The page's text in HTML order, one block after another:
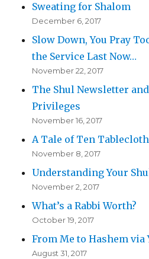
Sweating for Shalom
December 6, 2017
Slow Down, You Pray
the Service Last Now…
November 22, 2017
The Shul Newsletter
Privileges
November 16, 2017
A Tale of Ten
November 8, 2017
Understanding Your
November 2, 2017
What’s a Rabbi Worth?
October 19, 2017
From Me to Hashem via
August 31, 2017